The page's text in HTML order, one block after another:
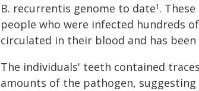
B. recurrentis genome to date1 .
people who were infected hundreds
circulated in their blood and has
The individuals' teeth contained
amounts of the pathogen,